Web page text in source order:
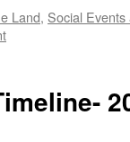
Land, Social